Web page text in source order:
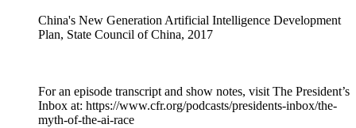
China's New Generation Artificial Intelligence Development
Plan, State Council of China, 2017
For an episode transcript and show notes, visit The President’s
Inbox at: https://www.cfr.org/podcasts/presidents-inbox/the-
myth-of-the-ai-race